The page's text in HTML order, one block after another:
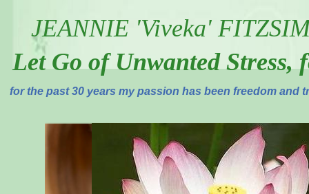
JEANNIE 'Viveka'
Let Go of Unwanted Stress,
for the past 30 years my passion has been freedom and